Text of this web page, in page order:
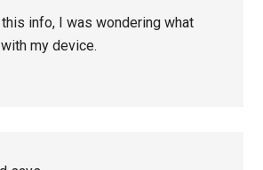
info, I was wondering what
my device.